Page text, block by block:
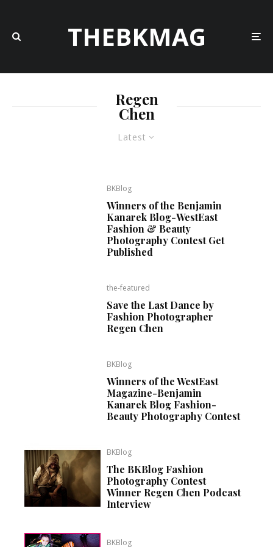
THEBKMAG
Latest
Regen
Chen
BKBlog
Winners of the Benjamin
Kanarek Blog-WestEast
Fashion & Beauty
Photography Contest Get
Published
the-featured
Save the Last Dance by
Fashion Photographer
Regen Chen
BKBlog
Winners of the WestEast
Magazine-Benjamin
Kanarek Blog Fashion-
Beauty Photography Contest
BKBlog
The BKBlog Fashion
Photography Contest
Winner Regen Chen Podcast
Interview
BKBlog